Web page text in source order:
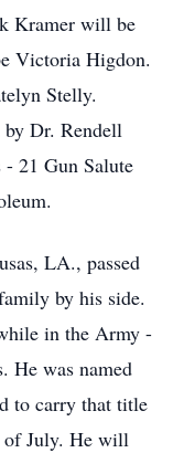
Kramer will be
Victoria Higdon.
Stelly.
Dr. Rendell
21 Gun Salute
LA., passed
by his side.
in the Army -
He was named
to carry that title
of July. He will